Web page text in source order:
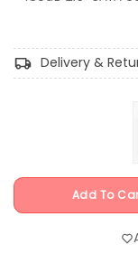
Delivery &
Add To